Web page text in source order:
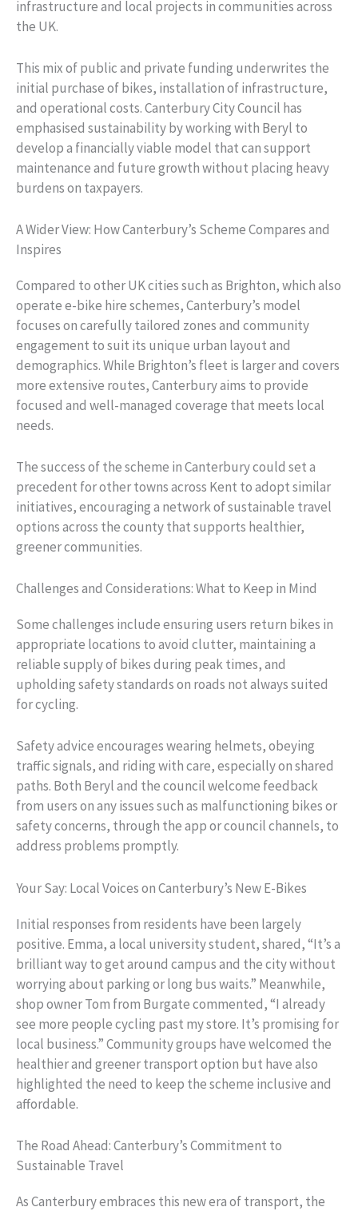
infrastructure and local projects in communities across
the UK.
This mix of public and private funding underwrites the
initial purchase of bikes, installation of infrastructure,
and operational costs. Canterbury City Council has
emphasised sustainability by working with Beryl to
develop a financially viable model that can support
maintenance and future growth without placing heavy
burdens on taxpayers.
A Wider View: How Canterbury’s Scheme Compares and
Inspires
Compared to other UK cities such as Brighton, which also
operate e-bike hire schemes, Canterbury’s model
focuses on carefully tailored zones and community
engagement to suit its unique urban layout and
demographics. While Brighton’s fleet is larger and covers
more extensive routes, Canterbury aims to provide
focused and well-managed coverage that meets local
needs.
The success of the scheme in Canterbury could set a
precedent for other towns across Kent to adopt similar
initiatives, encouraging a network of sustainable travel
options across the county that supports healthier,
greener communities.
Challenges and Considerations: What to Keep in Mind
Some challenges include ensuring users return bikes in
appropriate locations to avoid clutter, maintaining a
reliable supply of bikes during peak times, and
upholding safety standards on roads not always suited
for cycling.
Safety advice encourages wearing helmets, obeying
traffic signals, and riding with care, especially on shared
paths. Both Beryl and the council welcome feedback
from users on any issues such as malfunctioning bikes or
safety concerns, through the app or council channels, to
address problems promptly.
Your Say: Local Voices on Canterbury’s New E-Bikes
Initial responses from residents have been largely
positive. Emma, a local university student, shared, “It’s a
brilliant way to get around campus and the city without
worrying about parking or long bus waits.” Meanwhile,
shop owner Tom from Burgate commented, “I already
see more people cycling past my store. It’s promising for
local business.” Community groups have welcomed the
healthier and greener transport option but have also
highlighted the need to keep the scheme inclusive and
affordable.
The Road Ahead: Canterbury’s Commitment to
Sustainable Travel
As Canterbury embraces this new era of transport, the